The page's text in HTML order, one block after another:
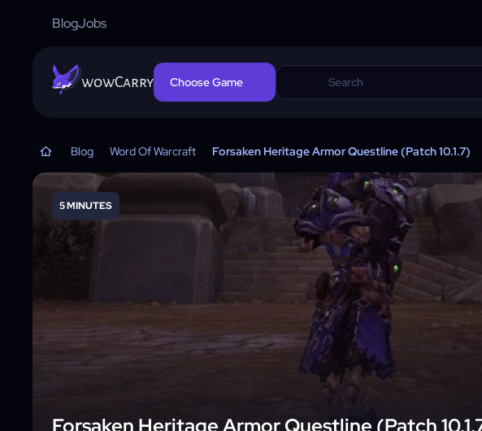
BlogJobs
wowCarry Choose Game
Blog Word Of Warcraft Forsaken Heritage Armor Questline (Patch 10.1.7)
5 MINUTES
Forsaken Heritage Armor Questline (Patch